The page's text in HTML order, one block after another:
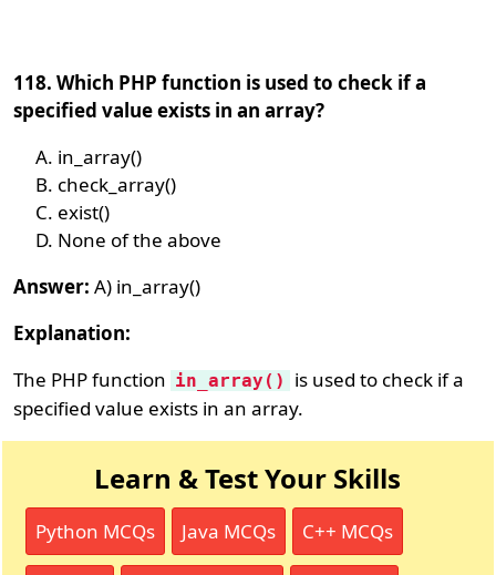
118. Which PHP function is used to check if a
specified value exists in an array?
in_array()
check_array()
exist()
None of the above
Answer: A) in_array()
Explanation:
The PHP function in_array()
is used to check if a
specified value exists in an array.
Learn & Test Your Skills
Python MCQs Java MCQs C++ MCQs